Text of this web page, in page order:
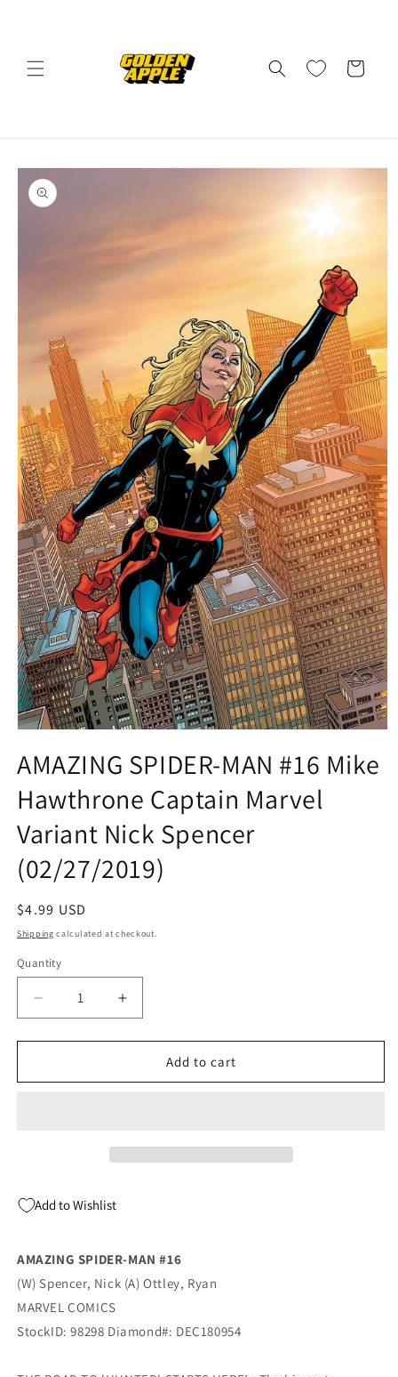
Cart
Skip to
product
information
1
in
modal
AMAZING SPIDER-MAN #16 Mike
Hawthrone Captain Marvel
Variant Nick Spencer
(02/27/2019)
Regular
price
$4.99 USD
Shipping calculated at checkout.
Quantity
Quantity
Decrease
quantity
for
SPIDER-
Variant
(02/27/2019)
Increase
quantity
for
AMAZING
SPIDER-
(02/27/2019)
Add to cart
Add to Wishlist
AMAZING SPIDER-MAN #16
(W) Spencer, Nick (A) Ottley, Ryan
MARVEL COMICS
StockID: 98298 Diamond#: DEC180954